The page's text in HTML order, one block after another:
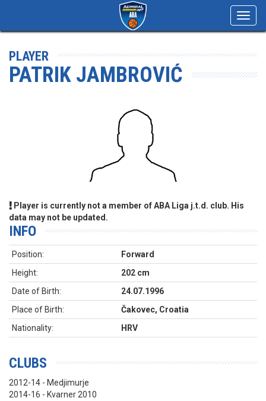
PLAYER
PATRIK JAMBROVIĆ
Player is currently not a member of ABA Liga j.t.d. club. His
data may not be updated.
INFO
Position:
Forward
Height:
202 cm
Date of Birth:
24.07.1996
Place of Birth:
Čakovec, Croatia
Nationality:
HRV
CLUBS
2012-14 - Medjimurje
2014-16 - Kvarner 2010